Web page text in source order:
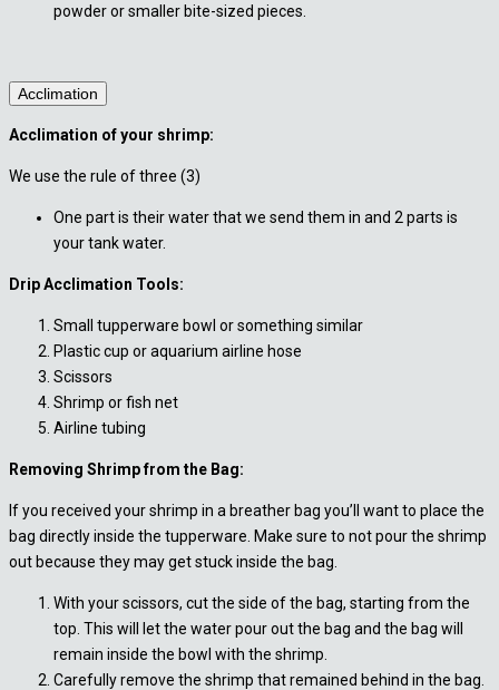
powder or smaller bite-sized pieces.
Acclimation
Acclimation of your shrimp:
We use the rule of three (3)
One part is their water that we send them in and 2 parts is
your tank water.
Drip Acclimation Tools:
Small tupperware bowl or something similar
Plastic cup or aquarium airline hose
Scissors
Shrimp or fish net
Airline tubing
Removing Shrimp from the Bag:
If you received your shrimp in a breather bag you’ll want to place the
bag directly inside the tupperware. Make sure to not pour the shrimp
out because they may get stuck inside the bag.
With your scissors, cut the side of the bag, starting from the
top. This will let the water pour out the bag and the bag will
remain inside the bowl with the shrimp.
Carefully remove the shrimp that remained behind in the bag.